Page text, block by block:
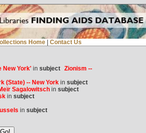
Home Contact Us
New York'in subject Zionism --
(State) -- New Yorkin subject
Sagalowitschin subject
in subject
in subject